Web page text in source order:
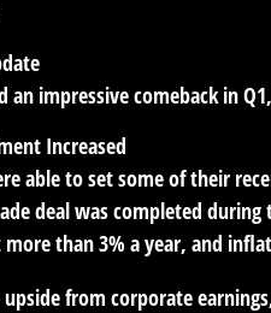
an impressive comeback in
Increased
able to set some of their
deal was completed
than 3% a year, and
from corporate